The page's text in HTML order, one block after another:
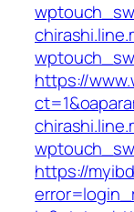
https://
https://